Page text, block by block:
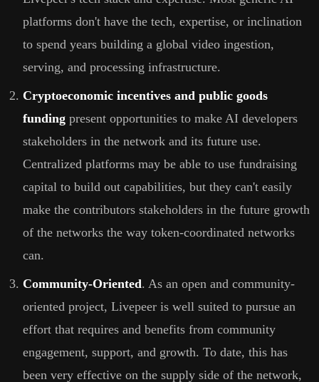
platforms don't have the tech, expertise, or inclination
to spend years building a global video ingestion,
serving, and processing infrastructure.
Cryptoeconomic incentives and public goods
funding present opportunities to make AI developers
stakeholders in the network and its future use.
Centralized platforms may be able to use fundraising
capital to build out capabilities, but they can't easily
make the contributors stakeholders in the future growth
of the networks the way token-coordinated networks
can.
Community-Oriented. As an open and community-
oriented project, Livepeer is well suited to pursue an
effort that requires and benefits from community
engagement, support, and growth. To date, this has
been very effective on the supply side of the network,